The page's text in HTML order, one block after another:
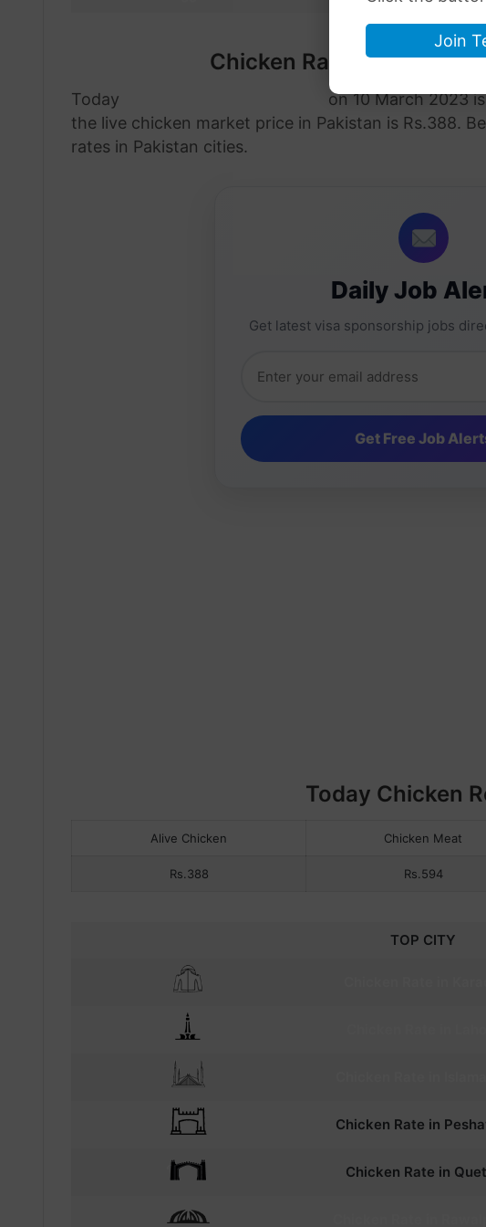
Join
Chicken Rate in Pakistan
Today
on 10 March 2023
the live chicken market price in Pakistan is Rs.388.
rates in Pakistan cities.
Daily Job
Get latest visa sponsorship jobs
Today Chicken
Alive Chicken Chicken Meat
Rs.388 Rs.594
TOP CITY
Chicken Rate in
Chicken Rate in